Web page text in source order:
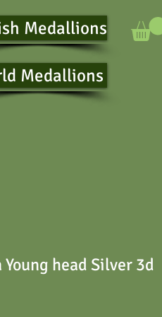
Medallions
Medallions
head Silver 3d